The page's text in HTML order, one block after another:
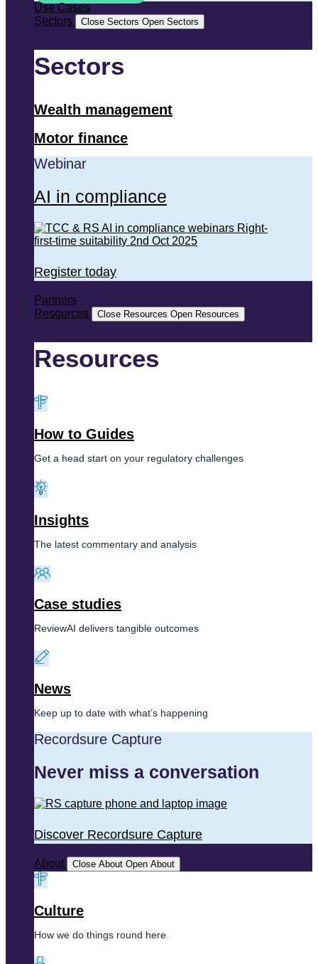
Use Cases
Sectors
Close Sectors Open Sectors
Sectors
Wealth management
Motor finance
Webinar
AI in compliance
Register today
Partners
Resources
Close Resources Open Resources
Resources
How to Guides
Get a head start on your regulatory challenges
Insights
The latest commentary and analysis
Case studies
ReviewAI delivers tangible outcomes
News
Keep up to date with what’s happening
Recordsure Capture
Never miss a conversation
Discover Recordsure Capture
About Close About Open About
Culture
How we do things round here